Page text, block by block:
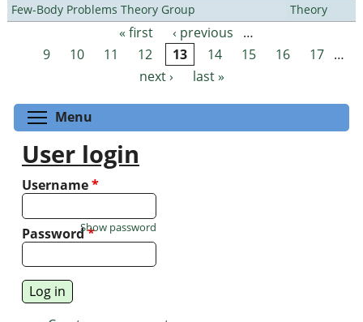
Few-Body Problems Theory Group
Theory
Pages « first ‹ previous
…
9
10 11 12 13 14 15 16 17 …
next ›
last »
Menu
User login
Username*
Password*
Show password